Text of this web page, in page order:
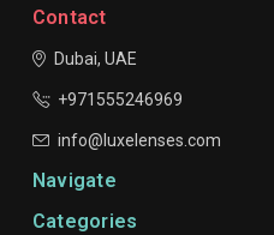
Contact
Dubai, UAE
+971555246969
info@luxelenses.com
Navigate
Categories